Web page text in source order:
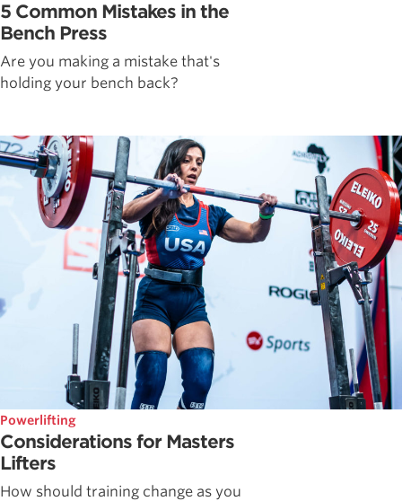
5 Common Mistakes in the
Bench Press
Are you making a mistake that's
holding your bench back?
Powerlifting
Considerations for Masters
Lifters
How should training change as you